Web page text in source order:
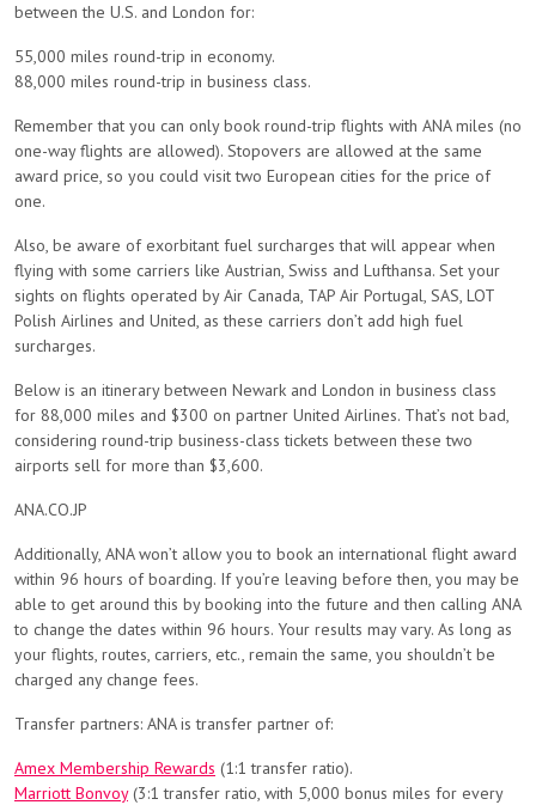
between the U.S. and London for:
55,000 miles round-trip in economy.
88,000 miles round-trip in business class.
Remember that you can only book round-trip flights with ANA miles (no
one-way flights are allowed). Stopovers are allowed at the same
award price, so you could visit two European cities for the price of
one.
Also, be aware of exorbitant fuel surcharges that will appear when
flying with some carriers like Austrian, Swiss and Lufthansa. Set your
sights on flights operated by Air Canada, TAP Air Portugal, SAS, LOT
Polish Airlines and United, as these carriers don’t add high fuel
surcharges.
Below is an itinerary between Newark and London in business class
for 88,000 miles and $300 on partner United Airlines. That’s not bad,
considering round-trip business-class tickets between these two
airports sell for more than $3,600.
ANA.CO.JP
Additionally, ANA won’t allow you to book an international flight award
within 96 hours of boarding. If you’re leaving before then, you may be
able to get around this by booking into the future and then calling ANA
to change the dates within 96 hours. Your results may vary. As long as
your flights, routes, carriers, etc., remain the same, you shouldn’t be
charged any change fees.
Transfer partners: ANA is transfer partner of:
Amex Membership Rewards (1:1 transfer ratio).
Marriott Bonvoy(3:1 transfer ratio, with 5,000 bonus miles for every